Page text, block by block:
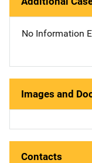
No Information
Images and
Contacts